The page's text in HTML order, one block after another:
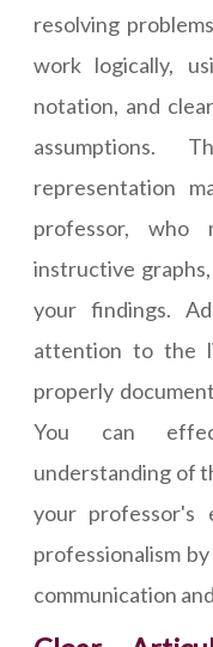
resolving
work logically,
notation, and
assumptions.
representation
professor, who
instructive
your findings.
attention to the
properly
You can
understanding of
your professor's
professionalism
communication